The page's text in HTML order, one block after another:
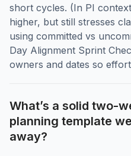
short cycles. (In PI
higher, but still stresses
using committed vs
Day Alignment Sprint
owners and dates so
What’s a solid two-
planning template
away?